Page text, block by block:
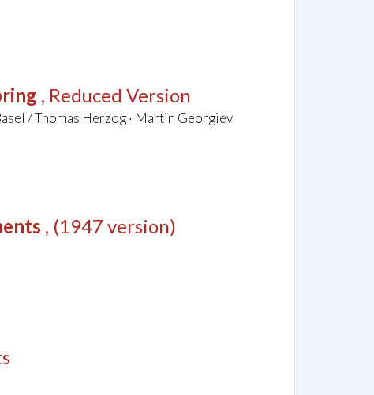
, Reduced Version
/ Thomas Herzog · Martin Georgiev
, (1947 version)